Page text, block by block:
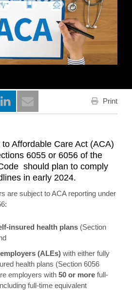
window
a new window
Opens a new window
Print
Affordable Care Act (ACA)
6055 or 6056 of the
should plan to comply
in early 2024.
are subject to ACA reporting under
insured health plans (Section
(ALEs) with either fully
health plans (Section 6056
employers with 50 or more full-
full-time equivalent